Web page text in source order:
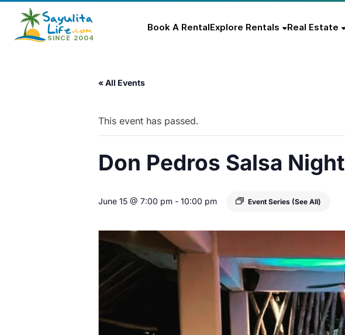
Book A RentalExplore Rentals Real Estate
« All Events
This event has passed.
Don Pedros Salsa Night
June 15 @ 7:00 pm - 10:00 pm Event Series (See All)